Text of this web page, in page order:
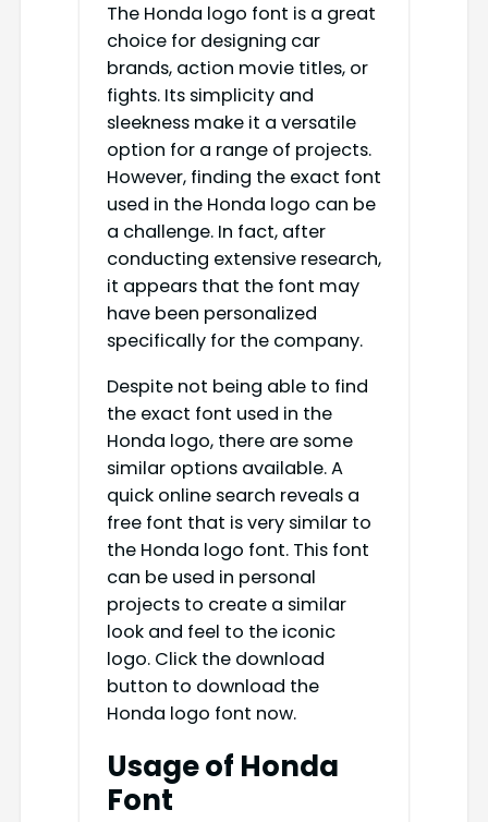
The Honda logo font is a great
choice for designing car
brands, action movie titles, or
fights. Its simplicity and
sleekness make it a versatile
option for a range of projects.
However, finding the exact font
used in the Honda logo can be
a challenge. In fact, after
conducting extensive research,
it appears that the font may
have been personalized
specifically for the company.
Despite not being able to find
the exact font used in the
Honda logo, there are some
similar options available. A
quick online search reveals a
free font that is very similar to
the Honda logo font. This font
can be used in personal
projects to create a similar
look and feel to the iconic
logo. Click the download
button to download the
Honda logo font now.
Usage of Honda
Font